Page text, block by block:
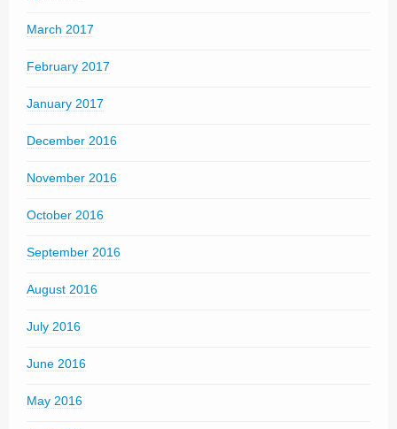
March 2017
February 2017
January 2017
December 2016
November 2016
October 2016
September 2016
August 2016
July 2016
June 2016
May 2016